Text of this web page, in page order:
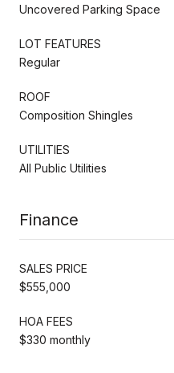
Uncovered Parking Space
LOT FEATURES
Regular
ROOF
Composition Shingles
UTILITIES
All Public Utilities
Finance
SALES PRICE
$555,000
HOA FEES
$330 monthly